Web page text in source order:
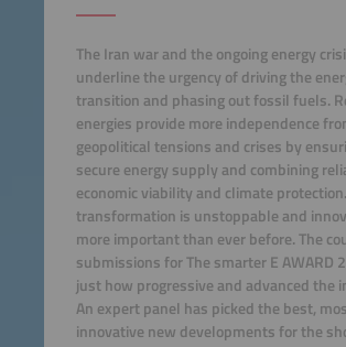
The Iran war and the ongoing energy
underline the urgency of driving the
transition and phasing out fossil fuels.
energies provide more independence
geopolitical tensions and crises by
secure energy supply and combining
economic viability and climate
transformation is unstoppable and
more important than ever before. The
submissions for The smarter E AWARD
just how progressive and advanced the
An expert panel has picked the best,
innovative new developments for the